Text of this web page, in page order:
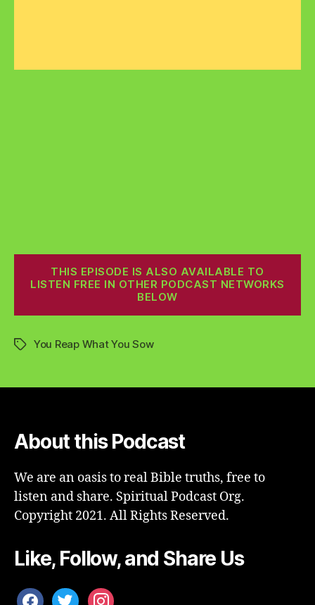
THIS EPISODE IS ALSO AVAILABLE TO
LISTEN FREE IN OTHER PODCAST NETWORKS
BELOW
TagsYou Reap What You Sow
About this Podcast
We are an oasis to real Bible truths, free to
listen and share. Spiritual Podcast Org.
Copyright 2021. All Rights Reserved.
Like, Follow, and Share Us
facebooktwitterinstagram